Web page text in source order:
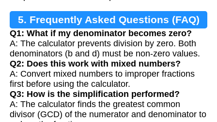
5. Frequently Asked Questions (FAQ)
Q1: What if my denominator becomes zero?
A: The calculator prevents division by zero. Both
denominators (b and d) must be non-zero values.
Q2: Does this work with mixed numbers?
A: Convert mixed numbers to improper fractions
first before using the calculator.
Q3: How is the simplification performed?
A: The calculator finds the greatest common
divisor (GCD) of the numerator and denominator to